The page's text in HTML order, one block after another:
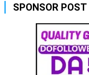
SPONSOR POST